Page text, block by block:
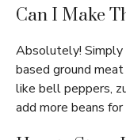
Can I Make
Absolutely! Simply
based ground
like bell peppers,
add more beans